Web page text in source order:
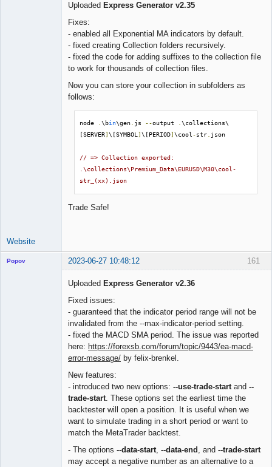
Uploaded Express Generator v2.35
Fixes:
- enabled all Exponential MA indicators by default.
- fixed creating Collection folders recursively.
- fixed the code for adding suffixes to the collection file
to work for thousands of collection files.
Now you can store your collection in subfolders as
follows:
node .\bin\gen js --output .\collections\
[SERVER]\[SYMBOL ]\[PERIOD]\cool -str json
// => Collection exported:
.\collections\Premium_Data\EURUSD\M30\cool-
str_(xx).json
Trade Safe!
Website
161
Popov 2023-06-27 10:48:12
Uploaded Express Generator v2.36
Fixed issues:
- guaranteed that the indicator period range will not be
invalidated from the --max-indicator-period setting.
- fixed the MACD SMA period. The issue was reported
here: https://forexsb.com/forum/topic/9443/ea-macd-
error-message/ by felix-brenkel.
New features:
- introduced two new options: --use-trade-start and --
trade-start . These options set the earliest time the
backtester will open a position. It is useful when we
want to simulate trading in a short period or want to
match the MetaTrader backtest.
- The options --data-start --data-end , and --trade-start
may accept a negative number as an alternative to a